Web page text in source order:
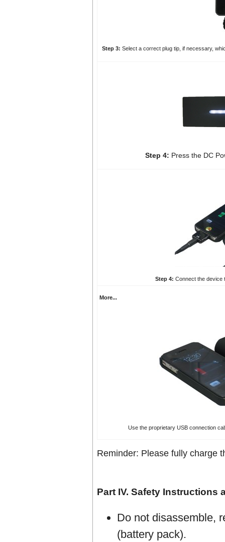
Step 3:Select a correct plug tip, if necessary,
Step 4: Press the DC
Step 4: Connect the device
More...
Use the proprietary USB connection
Reminder: Please fully charge
Part IV. Safety Instructions
Do not disassemble,
(battery pack).